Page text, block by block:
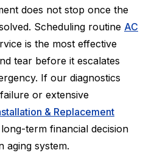
does not stop once the
Scheduling routine AC
is the most effective
tear before it escalates
If our diagnostics
or extensive
& Replacement
term financial decision
aging system.